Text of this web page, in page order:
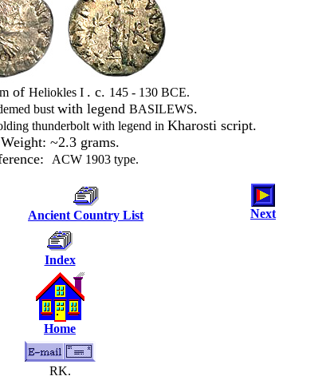
of Heliokles I . c. 145 - 130 BCE.
bust with legend BASILEWS.
thunderbolt with legend in Kharosti script.
Weight: ~2.3 grams.
ACW 1903 type.
Ancient Country List Next
Index
Home
RK.